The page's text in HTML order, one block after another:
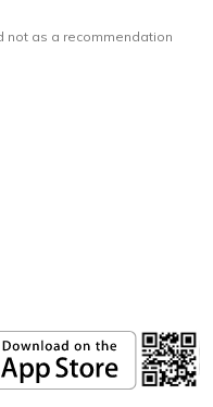
not as a recommendation